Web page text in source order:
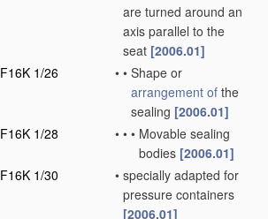
are turned around an
axis parallel to the
seat [2006.01]
F16K 1/26
• • Shape or
arrangement of the
sealing [2006.01]
F16K 1/28
• • • Movable sealing
bodies [2006.01]
F16K 1/30
• specially adapted for
pressure containers
[2006.01]